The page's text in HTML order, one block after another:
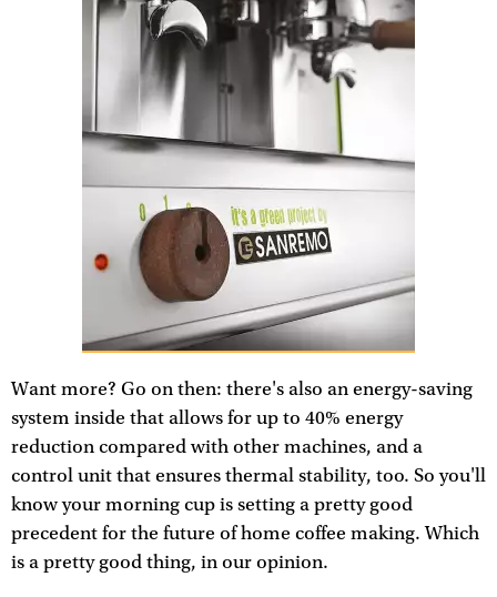
Want more? Go on then: there's also an energy-saving
system inside that allows for up to 40% energy
reduction compared with other machines, and a
control unit that ensures thermal stability, too. So you'll
know your morning cup is setting a pretty good
precedent for the future of home coffee making. Which
is a pretty good thing, in our opinion.